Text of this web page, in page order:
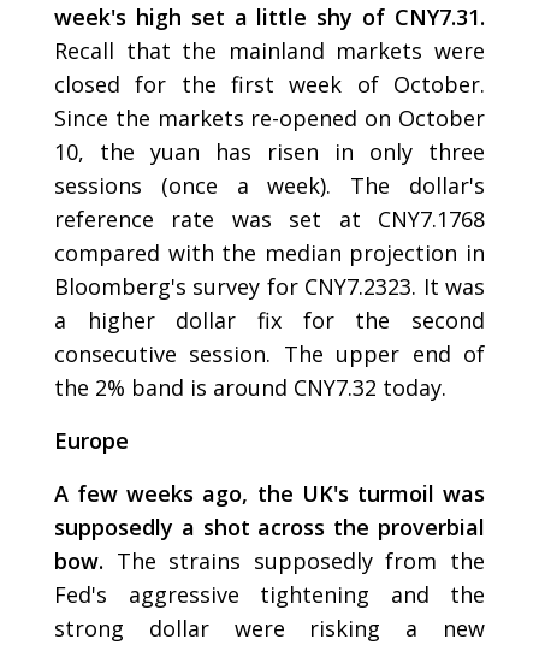
week's high set a little shy of CNY7.31.
Recall that the mainland markets were
closed for the first week of October.
Since the markets re-opened on October
10, the yuan has risen in only three
sessions (once a week). The dollar's
reference rate was set at CNY7.1768
compared with the median projection in
Bloomberg's survey for CNY7.2323. It was
a higher dollar fix for the second
consecutive session. The upper end of
the 2% band is around CNY7.32 today.
Europe
A few weeks ago, the UK's turmoil was
supposedly a shot across the proverbial
bow. The strains supposedly from the
Fed's aggressive tightening and the
strong dollar were risking a new